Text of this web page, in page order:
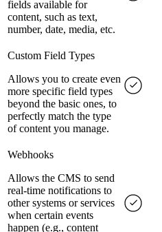
fields available for
content, such as text,
number, date, media, etc.
Custom Field Types
Allows you to create even
more specific field types
beyond the basic ones, to
perfectly match the type
of content you manage.
Webhooks
Allows the CMS to send
real-time notifications to
other systems or services
when certain events
happen (e.g., content